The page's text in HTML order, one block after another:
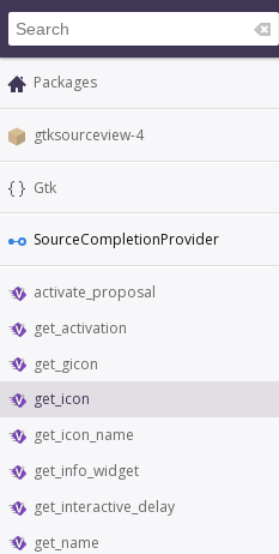
Packages
gtksourceview-4
Gtk
SourceCompletionProvider
activate_proposal
get_activation
get_gicon
get_icon
get_icon_name
get_info_widget
get_interactive_delay
get_name